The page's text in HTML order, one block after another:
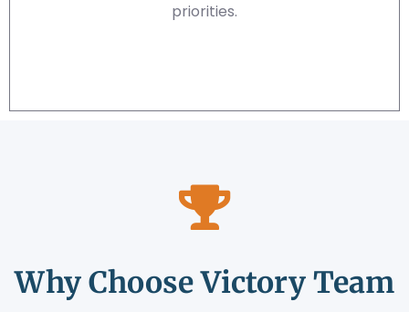
priorities.
Why Choose Victory Team